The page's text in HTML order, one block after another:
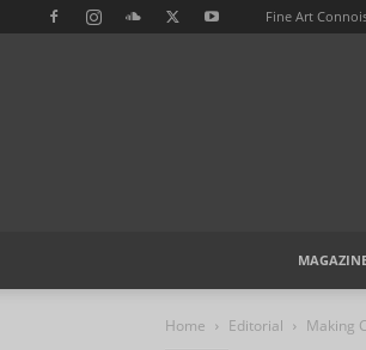
Fine Art
Home Editorial Making